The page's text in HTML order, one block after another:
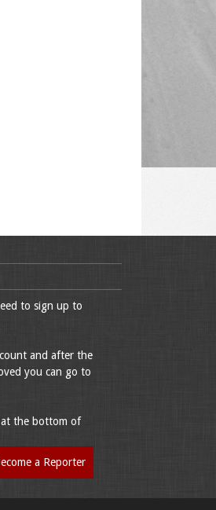
to sign up to
and after the
you can go to
the bottom of
a Reporter